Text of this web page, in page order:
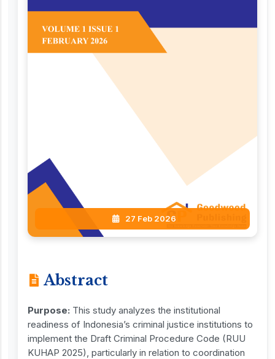
27 Feb 2026
Abstract
Purpose: This study analyzes the institutional
readiness of Indonesia’s criminal justice institutions to
implement the Draft Criminal Procedure Code (RUU
KUHAP 2025), particularly in relation to coordination